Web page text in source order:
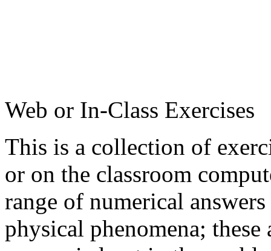
Web or In-Class Exercises
This is a collection of
or on the classroom
range of numerical
physical phenomena;